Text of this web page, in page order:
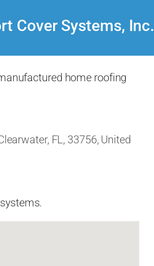
Cover Systems, Inc.
home roofing
FL, 33756, United